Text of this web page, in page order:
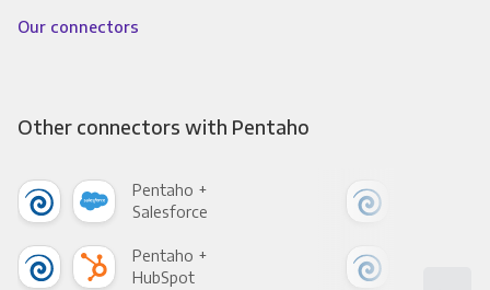
Our connectors
Other connectors with Pentaho
Pentaho +
Salesforce
Pentaho +
HubSpot